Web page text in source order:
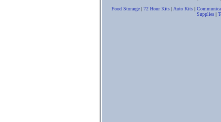
Food Storarge| 72 Hour Kits| Auto Kits|
Supplies |